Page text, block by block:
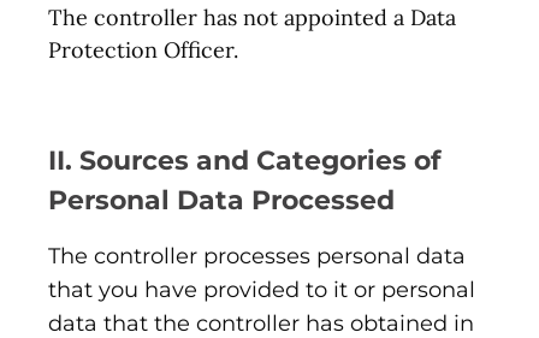
The controller has not appointed a Data
Protection Officer.
II. Sources and Categories of
Personal Data Processed
The controller processes personal data
that you have provided to it or personal
data that the controller has obtained in